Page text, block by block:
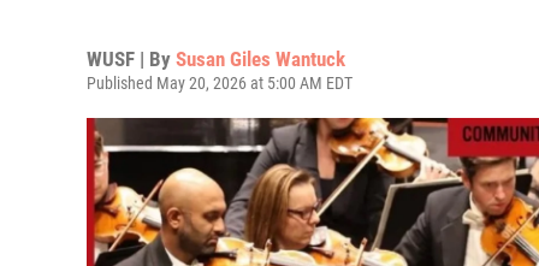
WUSF | By Susan Giles Wantuck
Published May 20, 2026 at 5:00 AM EDT